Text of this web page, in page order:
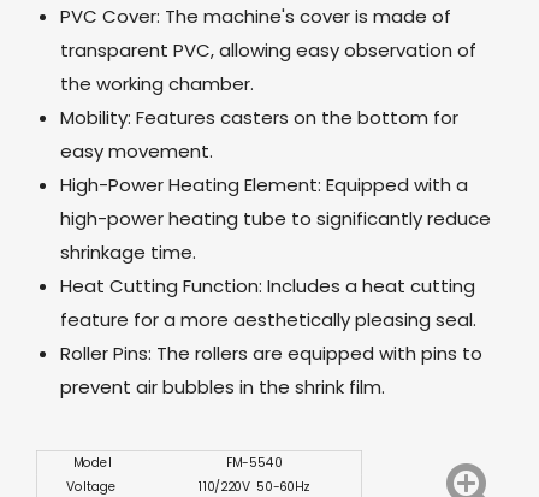
PVC Cover: The machine's cover is made of
transparent PVC, allowing easy observation of
the working chamber.
Mobility: Features casters on the bottom for
easy movement.
High-Power Heating Element: Equipped with a
high-power heating tube to significantly reduce
shrinkage time.
Heat Cutting Function: Includes a heat cutting
feature for a more aesthetically pleasing seal.
Roller Pins: The rollers are equipped with pins to
prevent air bubbles in the shrink film.
Model
FM-5540
Voltage
110/220V 50-60Hz